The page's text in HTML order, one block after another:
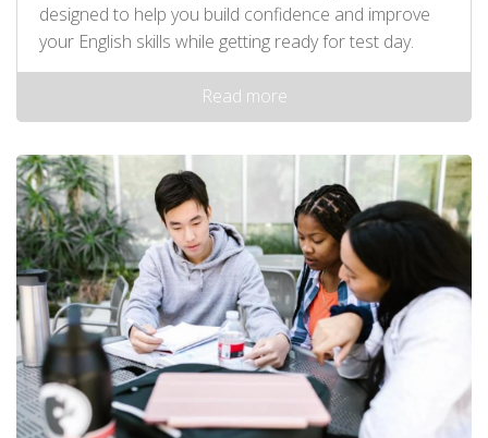
designed to help you build confidence and improve
your English skills while getting ready for test day.
Read more